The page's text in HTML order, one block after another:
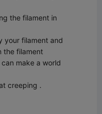
the filament in
your filament and
the filament
make a world
creeping .